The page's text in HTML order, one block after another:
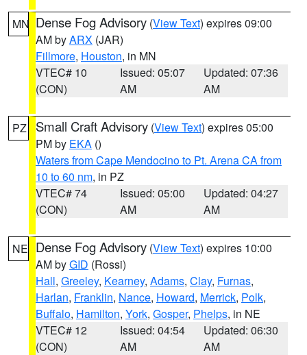
MN Dense Fog Advisory (View Text) expires 09:00
AM byARX (JAR)
Fillmore, Houston, in MN
VTEC# 10
(CON)
Issued: 05:07
AM
Updated: 07:36
AM
PZ Small Craft Advisory (View Text) expires 05:00
PM by EKA ()
Waters from Cape Mendocino to Pt. Arena CA from
10 to 60 nm, in PZ
VTEC# 74
(CON)
Issued: 05:00
AM
Updated: 04:27
AM
NE Dense Fog Advisory (View Text) expires 10:00
AM byGID (Rossi)
Hall, Greeley, Kearney, Adams, Clay, Furnas,
Harlan, Franklin, Nance, Howard, Merrick, Polk,
Buffalo, Hamilton, York, Gosper, Phelps, in NE
VTEC# 12
(CON)
Issued: 04:54
AM
Updated: 06:30
AM